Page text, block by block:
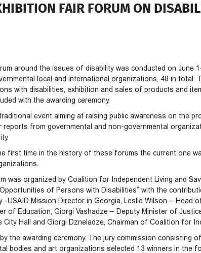
FAIR FORUM ON
around the issues of disability was conducted on June
local and international organizations, 48 in total.
with disabilities, exhibition and sales of products and
with the awarding ceremony.
event aiming at raising public awareness on the
reports from governmental and non-governmental
first time in the history of these forums the current one
was organized by Coalition for Independent Living and
of Persons with Disabilities” with the
-USAID Mission Director in Georgia, Leslie Wilson – Head
of Education, Giorgi Vashadze – Deputy Minister of
Hall and Giorgi Dzneladze, Chairman of Coalition for
the awarding ceremony. The jury commission consisting
bodies and art organizations selected 13 winners in the